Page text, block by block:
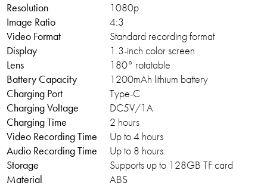
Resolution
1080p
Image Ratio
4:3
Video Format
Standard recording format
Display
1.3-inch color screen
Lens
180° rotatable
Battery Capacity
1200mAh lithium battery
Charging Port
Type-C
Charging Voltage
DC5V/1A
Charging Time
2 hours
Video Recording Time
Up to 4 hours
Audio Recording Time
Up to 8 hours
Storage
Supports up to 128GB TF card
Material
ABS